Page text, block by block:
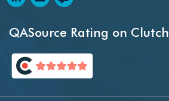
Google Bard AI Tool
Google Gemini
HATEOS
QASource Rating on Clutch